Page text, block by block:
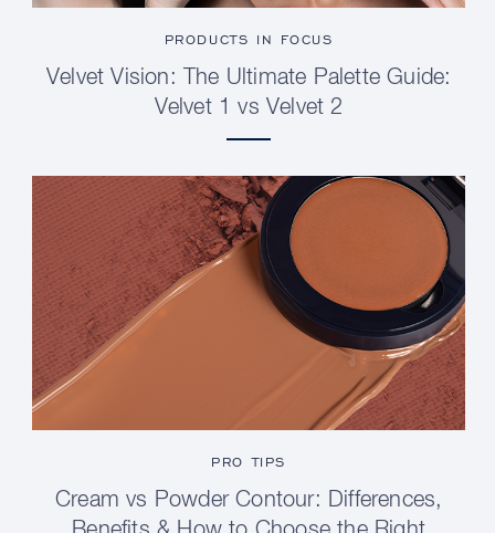
PRODUCTS IN FOCUS
Velvet Vision: The Ultimate Palette Guide:
Velvet 1 vs Velvet 2
PRO TIPS
Cream vs Powder Contour: Differences,